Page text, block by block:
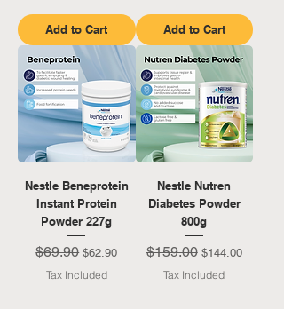
Add to Cart Add to Cart
Nestle Beneprotein
Instant Protein
Powder 227g
Regular Price
$69.90 Sale Price
$62.90
Tax Included
Nestle Nutren
Diabetes Powder
800g
Regular Price
$159.00 Sale Price
$144.00
Tax Included